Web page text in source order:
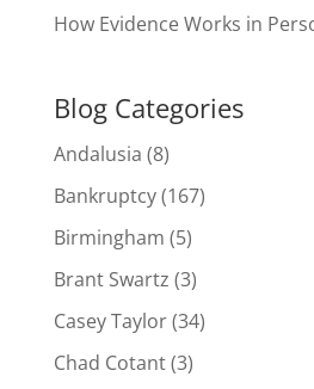
How Evidence Works in
Blog Categories
Andalusia (8)
Bankruptcy(167)
Birmingham (5)
Brant Swartz (3)
Casey Taylor(34)
Chad Cotant(3)